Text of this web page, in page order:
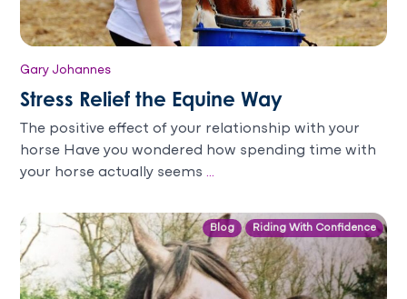
Gary Johannes
Stress Relief the Equine Way
The positive effect of your relationship with your
horse Have you wondered how spending time with
your horse actually seems...
Blog Riding With Confidence